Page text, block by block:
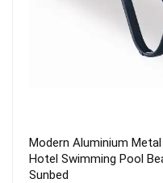
2022 Outdoor Cheap
Steel Stackable Terrace
Furniture